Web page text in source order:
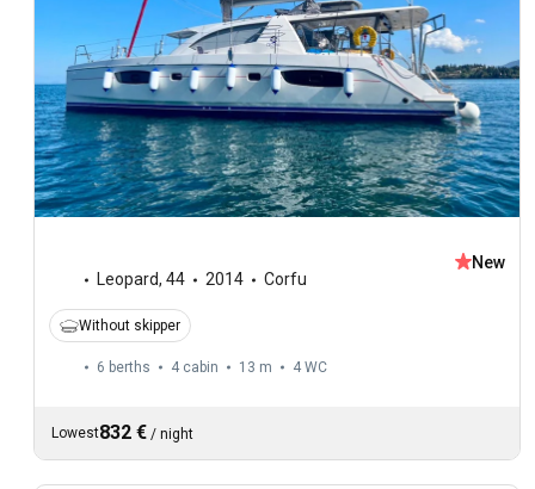
Leopard, 44 2014 Corfu
New
Without skipper
6 berths 4 cabin 13 m 4 WC
Lowest832 € / night